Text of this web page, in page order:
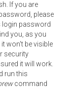
If you are
please
login password
you, as you
won't be visible
security
it will work.
run this
command